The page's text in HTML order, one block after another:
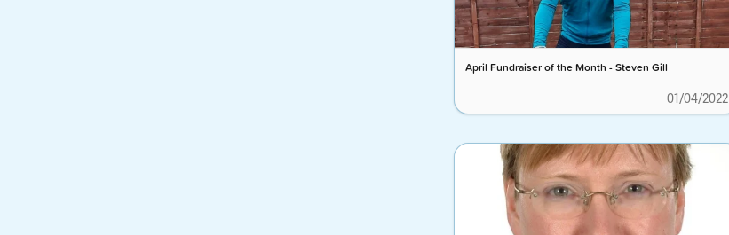
April Fundraiser of the Month - Steven Gill
01/04/2022